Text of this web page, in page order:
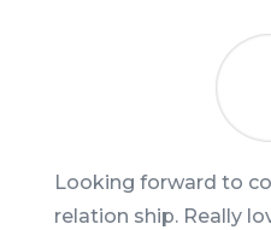
Looking forward to
relation ship. Really